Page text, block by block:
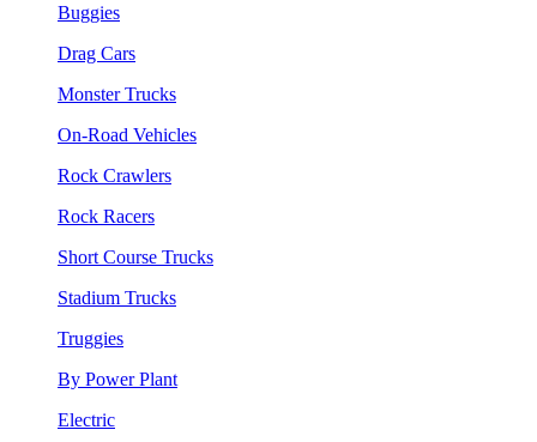
Buggies
Drag Cars
Monster Trucks
On-Road Vehicles
Rock Crawlers
Rock Racers
Short Course Trucks
Stadium Trucks
Truggies
By Power Plant
Electric